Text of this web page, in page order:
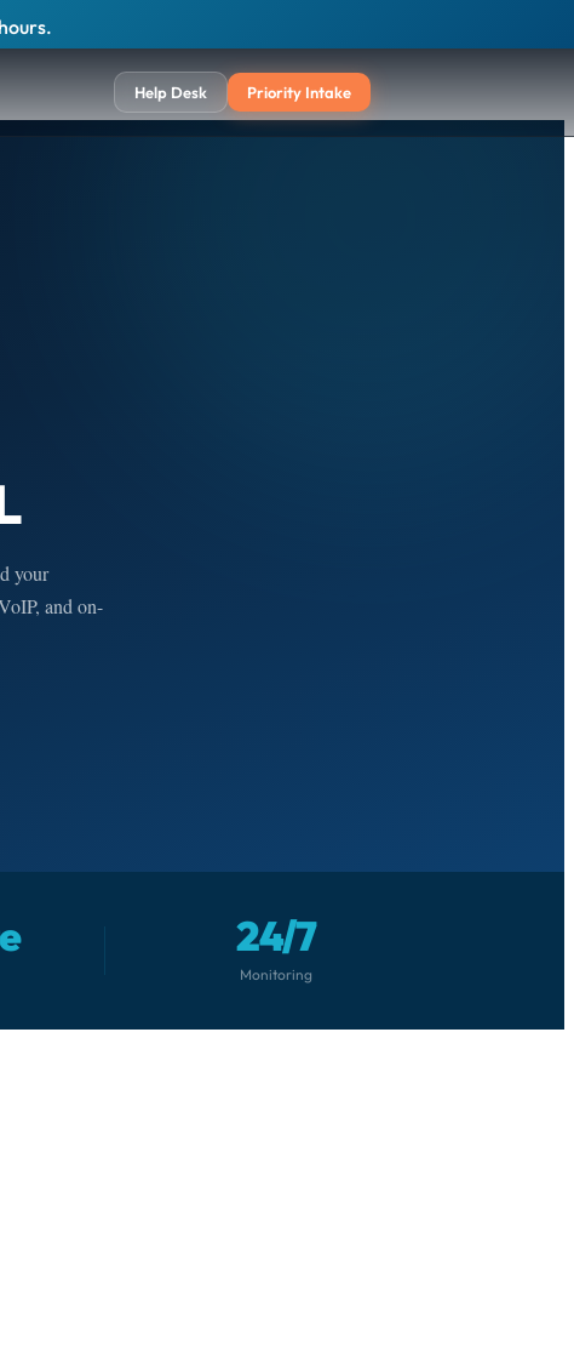
Help Desk Priority Intake
your
and on-
24/7
Monitoring